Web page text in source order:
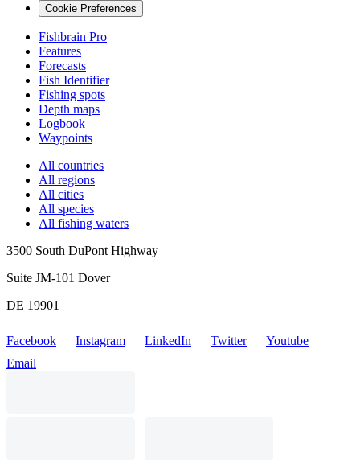
Cookie Preferences
Fishbrain Pro
Features
Forecasts
Fish Identifier
Fishing spots
Depth maps
Logbook
Waypoints
All countries
All regions
All cities
All species
All fishing waters
3500 South DuPont Highway
Suite JM-101 Dover
DE 19901
Facebook Instagram LinkedIn Twitter
Youtube
Email